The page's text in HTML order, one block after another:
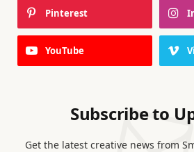
Pinterest
YouTube
Subscribe to
Get the latest creative news from